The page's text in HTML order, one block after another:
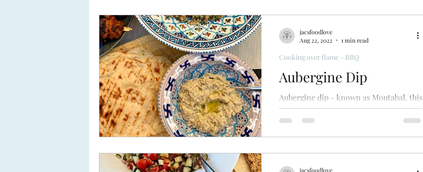
Aubergine Dip
Aubergine dip - known as Moutabal, this
smoky aubergine dip is delicious served
with pitta breads, as part of a mezze or
Cooking over flame - BBQ
jacsfoodlove
Aug 22, 2022
1 min read
jacsfoodlove